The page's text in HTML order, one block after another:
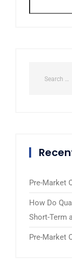
Pre-Market
How Do
Short-Term
Pre-Market